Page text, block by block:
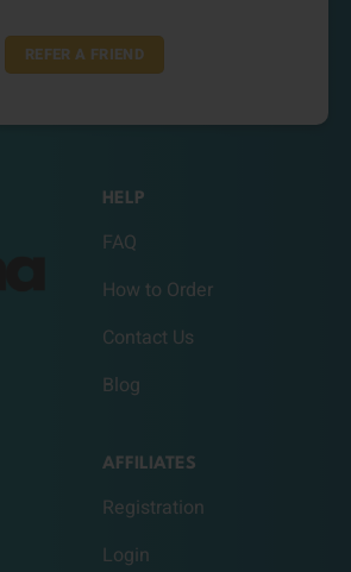
REFER A FRIEND
HELP
FAQ
How to Order
Contact Us
Blog
AFFILIATES
Registration
Login